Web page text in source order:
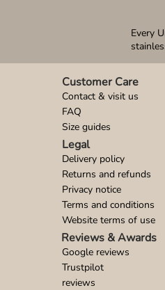
Every
Contact & visit us
FAQ
Size guides
Customer Care
Delivery policy
Returns and refunds
Privacy notice
Terms and conditions
Website terms of use
Legal
Google reviews
Trustpilot
reviews
Reviews & Awards